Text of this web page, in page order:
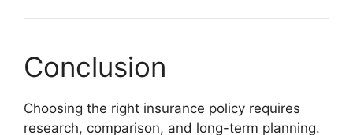
Conclusion
Choosing the right insurance policy requires
research, comparison, and long-term planning.